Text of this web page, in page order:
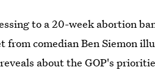
to a 20-week abortion
from comedian Ben Siemon
about the GOP's